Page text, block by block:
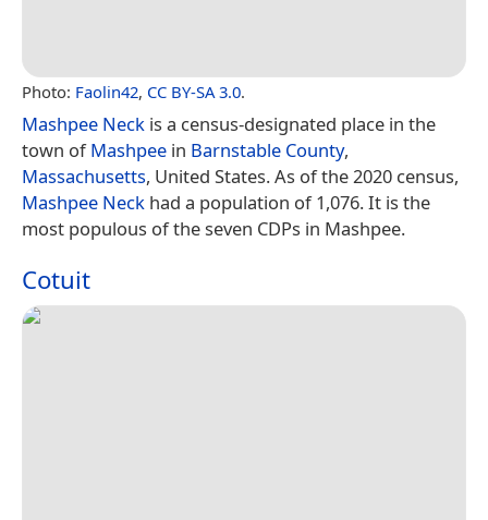
Photo: Faolin42, CC BY-SA 3.0.
Mashpee Neck is a census-designated place in the
town ofMashpee in Barnstable County,
Massachusetts, United States. As of the 2020 census,
Mashpee Neck had a population of 1,076. It is the
most populous of the seven CDPs in Mashpee.
Cotuit